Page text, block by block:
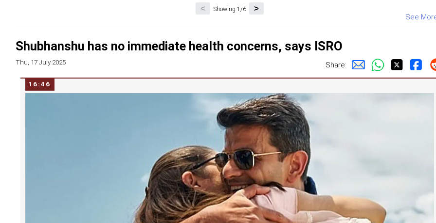
Showing 1/6 >
<
See
Shubhanshu has no immediate health concerns, says ISRO
Thu, 17 July 2025 Share:
16:46